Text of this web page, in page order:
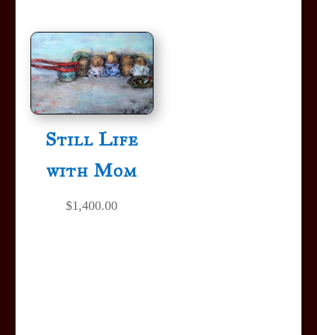
Still Life
with Mom
$1,400.00